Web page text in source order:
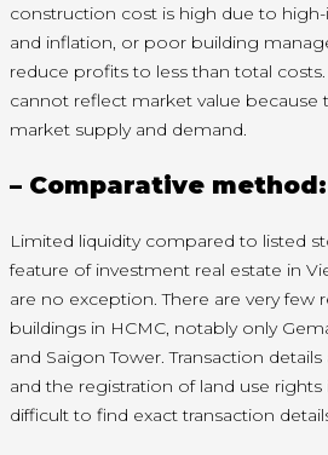
construction cost is high due to
and inflation, or poor building
reduce profits to less than total
cannot reflect market value because
market supply and demand.
– Comparative method:
Limited liquidity compared to listed
feature of investment real estate in
are no exception. There are very few
buildings in HCMC, notably only
and Saigon Tower. Transaction
and the registration of land use
difficult to find exact transaction